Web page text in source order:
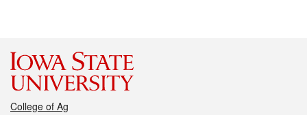
College of Ag